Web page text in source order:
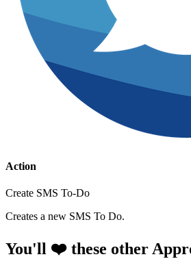
Action
Create SMS To-Do
Creates a new SMS To Do.
You'll ❤️ these other